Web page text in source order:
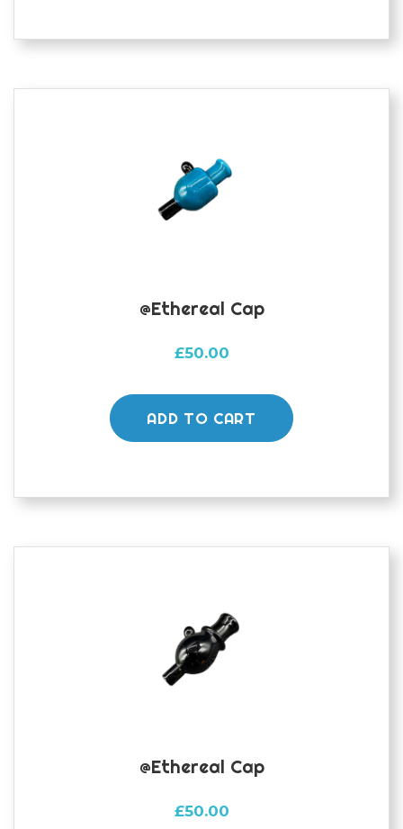
@ethereal Cap
£50.00
ADD TO CART
@ethereal Cap
£50.00